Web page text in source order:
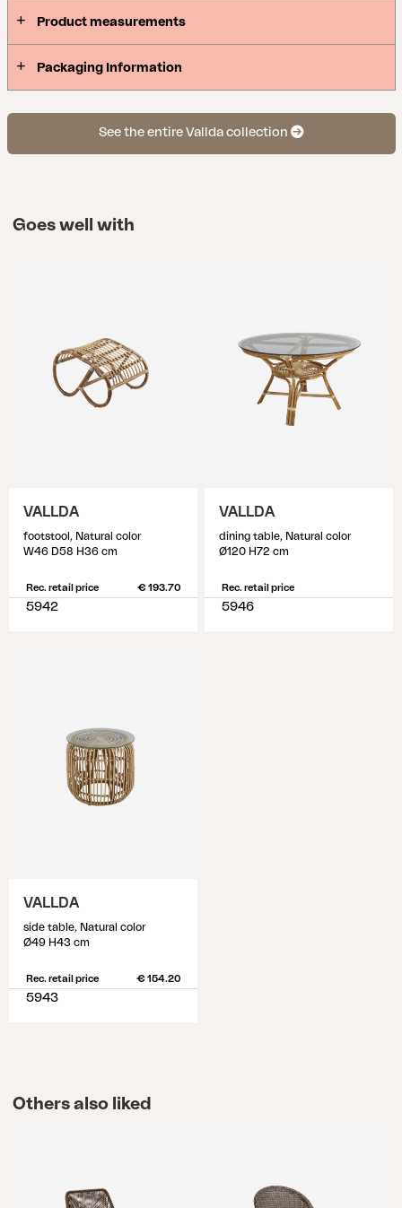
Product measurements
Packaging Information
See the entire Vallda collection
Goes well with
VALLDA
footstool, Natural color
W46 D58 H36 cm
Rec. retail price € 193.70
5942
VALLDA
dining table, Natural color
Ø120 H72 cm
Rec. retail price
5946
VALLDA
side table, Natural color
Ø49 H43 cm
Rec. retail price € 154.20
5943
Others also liked